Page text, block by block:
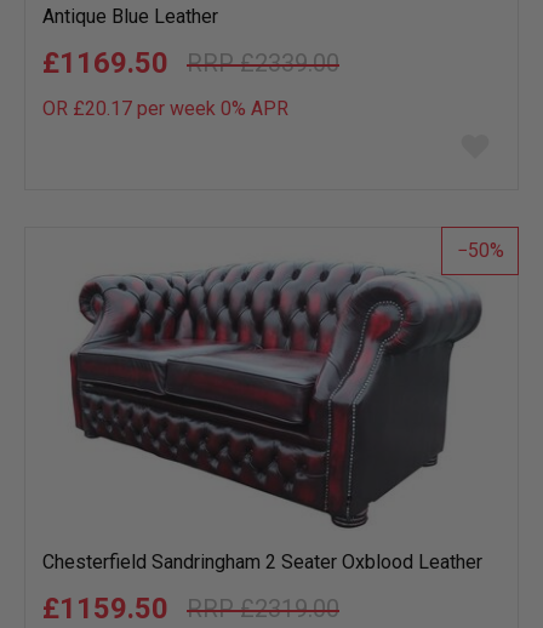
Antique Blue Leather
£2339.00
£1169.50
OR £20.17 per week 0% APR
list
50
Chesterfield Sandringham 2 Seater Oxblood Leather
£2319.00
£1159.50